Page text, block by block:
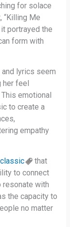
for solace
“Killing Me
portrayed the
form with
and lyrics seem
her feel
emotional
to create a
empathy
classic
that
to connect
resonate with
the capacity to
no matter